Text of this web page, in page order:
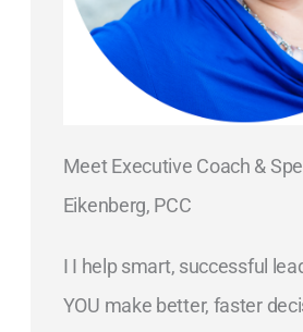
Meet Executive Coach &
Eikenberg, PCC
I I help smart, successful
YOU make better, faster